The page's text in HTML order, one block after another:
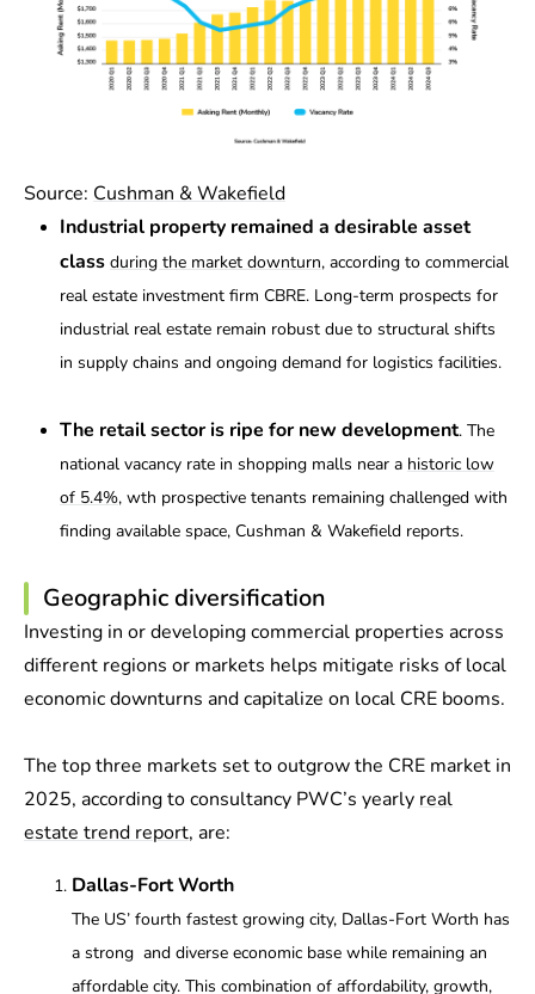
Source: Cushman & Wakefield
Industrial property remained a desirable asset
class during the market downturn, according to commercial
real estate investment firm CBRE. Long-term prospects for
industrial real estate remain robust due to structural shifts
in supply chains and ongoing demand for logistics facilities.
The retail sector is ripe for new development. The
national vacancy rate in shopping malls near a historic low
of 5.4%, wth prospective tenants remaining challenged with
finding available space, Cushman & Wakefield reports.
Geographic diversification
Investing in or developing commercial properties across
different regions or markets helps mitigate risks of local
economic downturns and capitalize on local CRE booms.
The top three markets set to outgrow the CRE market in
2025, according to consultancy PWC’s yearlyreal
estate trend report, are:
Dallas-Fort Worth
The US’ fourth fastest growing city, Dallas-Fort Worth has
a strong and diverse economic base while remaining an
affordable city. This combination of affordability, growth,